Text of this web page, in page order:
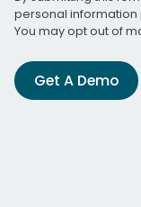
personal information
You may opt out of
Get A Demo